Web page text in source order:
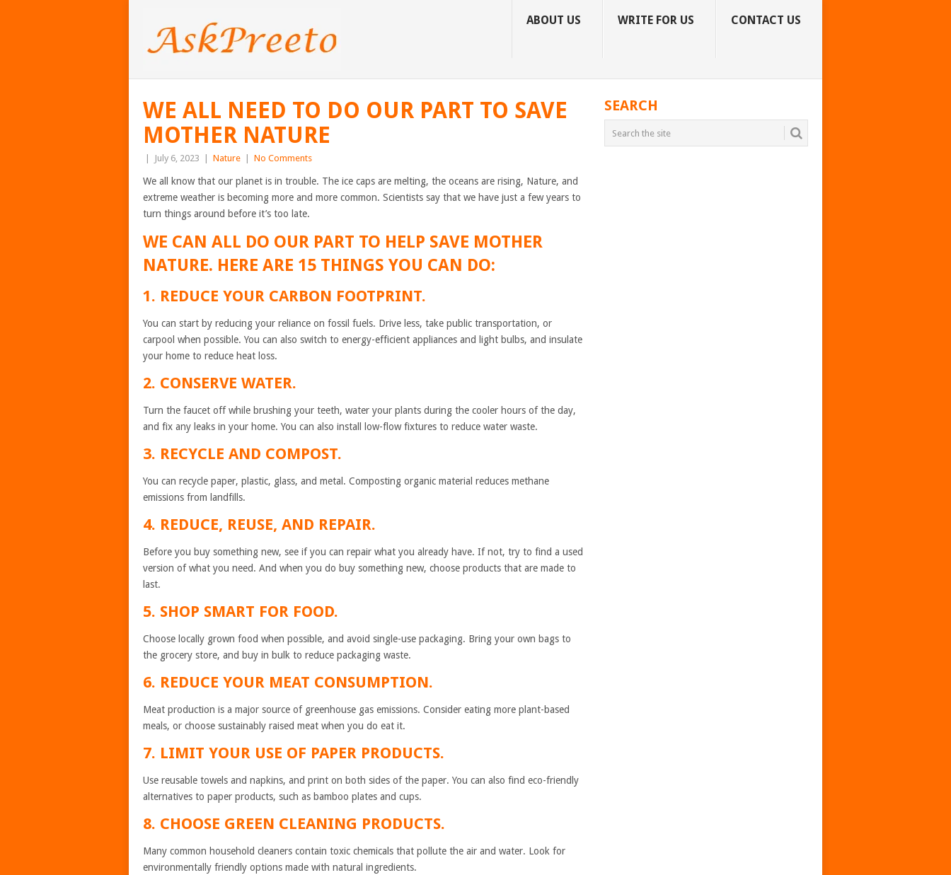
ABOUT US WRITE FOR US CONTACT US
WE ALL NEED TO DO OUR PART TO SAVE
MOTHER NATURE
July 6, 2023 Nature No Comments
We all know that our planet is in trouble. The ice caps are melting, the oceans are rising, Nature, and
extreme weather is becoming more and more common. Scientists say that we have just a few years to
turn things around before it’s too late.
WE CAN ALL DO OUR PART TO HELP SAVE MOTHER
NATURE. HERE ARE 15 THINGS YOU CAN DO:
1. REDUCE YOUR CARBON FOOTPRINT.
You can start by reducing your reliance on fossil fuels. Drive less, take public transportation, or
carpool when possible. You can also switch to energy-efficient appliances and light bulbs, and insulate
your home to reduce heat loss.
2. CONSERVE WATER.
Turn the faucet off while brushing your teeth, water your plants during the cooler hours of the day,
and fix any leaks in your home. You can also install low-flow fixtures to reduce water waste.
3. RECYCLE AND COMPOST.
You can recycle paper, plastic, glass, and metal. Composting organic material reduces methane
emissions from landfills.
4. REDUCE, REUSE, AND REPAIR.
Before you buy something new, see if you can repair what you already have. If not, try to find a used
version of what you need. And when you do buy something new, choose products that are made to
last.
5. SHOP SMART FOR FOOD.
Choose locally grown food when possible, and avoid single-use packaging. Bring your own bags to
the grocery store, and buy in bulk to reduce packaging waste.
6. REDUCE YOUR MEAT CONSUMPTION.
Meat production is a major source of greenhouse gas emissions. Consider eating more plant-based
meals, or choose sustainably raised meat when you do eat it.
7. LIMIT YOUR USE OF PAPER PRODUCTS.
Use reusable towels and napkins, and print on both sides of the paper. You can also find eco-friendly
alternatives to paper products, such as bamboo plates and cups.
8. CHOOSE GREEN CLEANING PRODUCTS.
Many common household cleaners contain toxic chemicals that pollute the air and water. Look for
environmentally friendly options made with natural ingredients.
SEARCH